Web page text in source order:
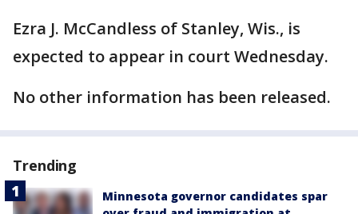
Ezra J. McCandless of Stanley, Wis., is
expected to appear in court Wednesday.
No other information has been released.
Trending
Minnesota governor candidates spar